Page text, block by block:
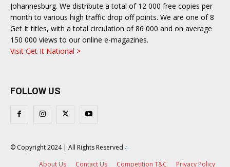
Johannesburg. We distribute a total of 12 000 free copies per
month to various high traffic drop off points. We are one of 8
Get It titles, with a total circulation of 86 000 and on average
150 000 views to our online e-magazines.
Visit Get It National >
FOLLOW US
© Copyright 2024 | All Rights Reserved ∴
About Us
Contact Us Competition T&C Privacy Policy